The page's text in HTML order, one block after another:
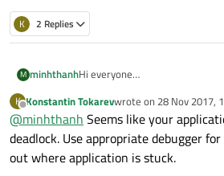
K 2 Replies
M minhthanhHi everyone
mistake)
I develop an UI application using
normal case, mean user touch
smoothly. But in stress test,
have to transit screen quickly
K
Offline
Konstantin Tokarevwrote on 28 Nov 2017,
last edited by
@minhthanh Seems like your
deadlock. Use appropriate debugger
out where application is stuck.